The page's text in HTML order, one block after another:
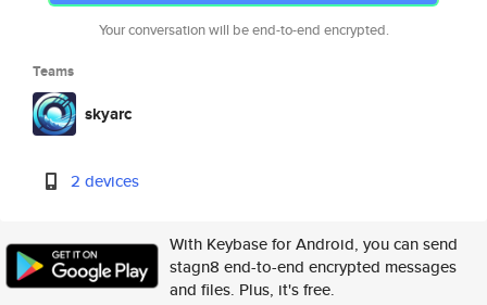
Your conversation will be end-to-end encrypted.
Teams
skyarc
2 devices
With Keybase for Android, you can send
stagn8 end-to-end encrypted messages
and files. Plus, it's free.